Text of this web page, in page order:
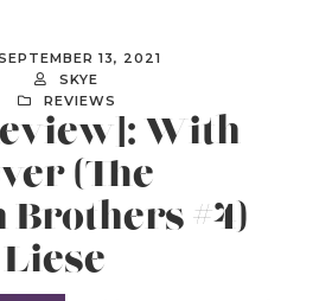
13, 2021
SKYE
REVIEWS
With
(The
Brothers #4)